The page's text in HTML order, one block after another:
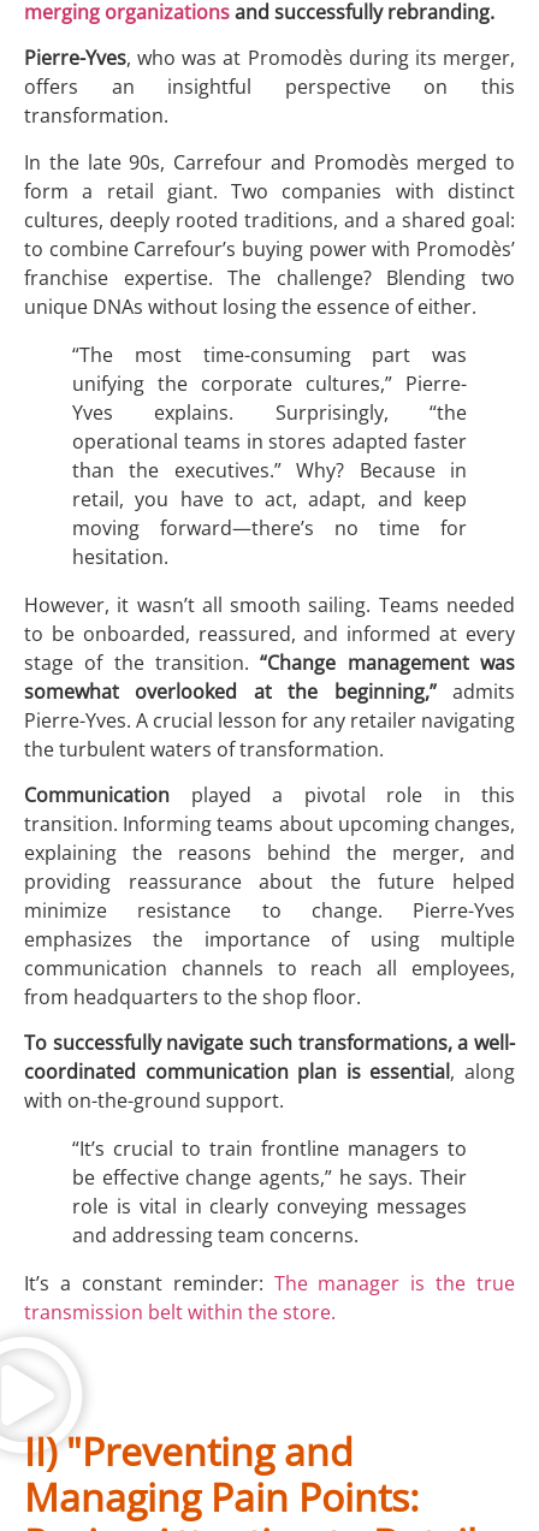
merging organizationsand successfully rebranding.
Pierre-Yves, who was at Promodès during its merger,
offers an insightful perspective on this
transformation.
In the late 90s, Carrefour and Promodès merged to
form a retail giant. Two companies with distinct
cultures, deeply rooted traditions, and a shared goal:
to combine Carrefour’s buying power with Promodès’
franchise expertise. The challenge? Blending two
unique DNAs without losing the essence of either.
“The most time-consuming part was
unifying the corporate cultures,” Pierre-
Yves explains. Surprisingly, “the
operational teams in stores adapted faster
than the executives.” Why? Because in
retail, you have to act, adapt, and keep
moving forward—there’s no time for
hesitation.
However, it wasn’t all smooth sailing. Teams needed
to be onboarded, reassured, and informed at every
stage of the transition.“Change management was
somewhat overlooked at the beginning,”admits
Pierre-Yves. A crucial lesson for any retailer navigating
the turbulent waters of transformation.
Communication played a pivotal role in this
transition. Informing teams about upcoming changes,
explaining the reasons behind the merger, and
providing reassurance about the future helped
minimize resistance to change. Pierre-Yves
emphasizes the importance of using multiple
communication channels to reach all employees,
from headquarters to the shop floor.
To successfully navigate such transformations, a well-
coordinated communication plan is essential, along
with on-the-ground support.
“It’s crucial to train frontline managers to
be effective change agents,” he says. Their
role is vital in clearly conveying messages
and addressing team concerns.
It’s a constant reminder: The manager is the true
transmission belt within the store.
II) "Preventing and
Managing Pain Points: